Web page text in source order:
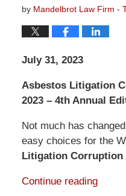
by Mandelbrot Law Firm -
July 31, 2023
Asbestos Litigation
2023 – 4th Annual
Not much has
easy choices for the
Litigation Corruption
Continue reading